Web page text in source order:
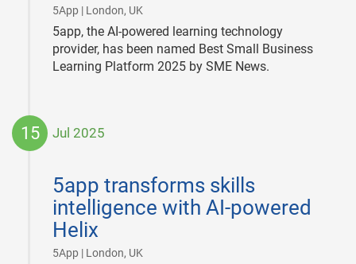
5App | London, UK
5app, the AI-powered learning technology
provider, has been named Best Small Business
Learning Platform 2025 by SME News.
15 Jul 2025
5app transforms skills
intelligence with AI-powered
Helix
5App | London, UK
15